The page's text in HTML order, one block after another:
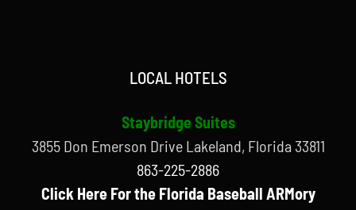
LOCAL HOTELS
Staybridge Suites
3855 Don Emerson Drive Lakeland, Florida 33811
863-225-2886
Click Here For the Florida Baseball ARMory